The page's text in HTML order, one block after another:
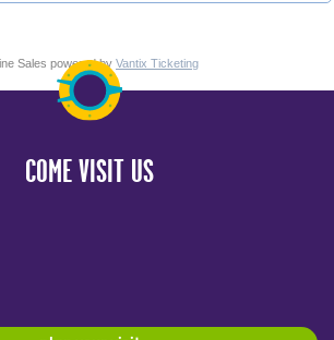
Sales powered by Vantix Ticketing
COME VISIT US